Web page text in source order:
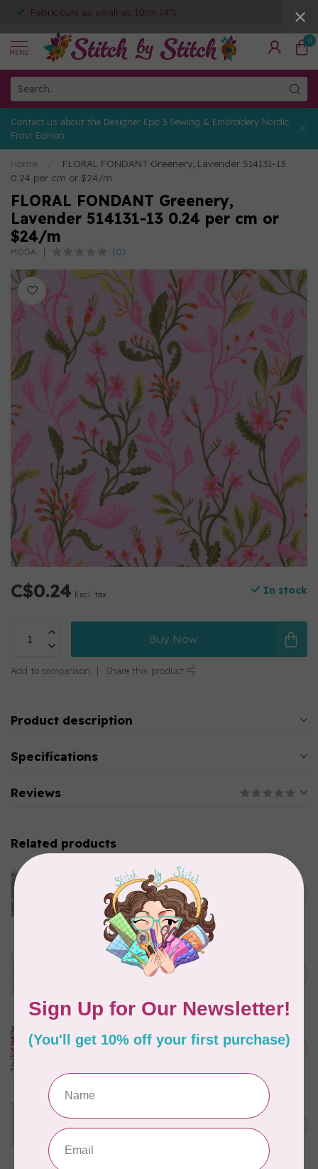
Fabric cuts as small as 10cm (4")
MENU
0
Contact us about the Designer Epic 3 Sewing & Embroidery Nordic
Frost Edition
Home
FLORAL FONDANT Greenery, Lavender 514131-13
0.24 per cm or $24/m
FLORAL FONDANT Greenery,
Lavender 514131-13 0.24 per cm or
$24/m
MODA (0)
C$0.24 Excl. tax In stock
Buy Now
Add to comparison Share this product
Product description
Specifications
Reviews
Related products
Kitten Fun, Y4567-87, Fun
Floral, Light Denim, $0.22/cm
or $22/m
Something Blue, Noel, Blue,
$0.25/cm or $25/m
Sienna & Indigo, Wild Ditsy, C$0.25
Something Blue, First Kiss,
Cream, $0.25/cm or $25/m
In stock